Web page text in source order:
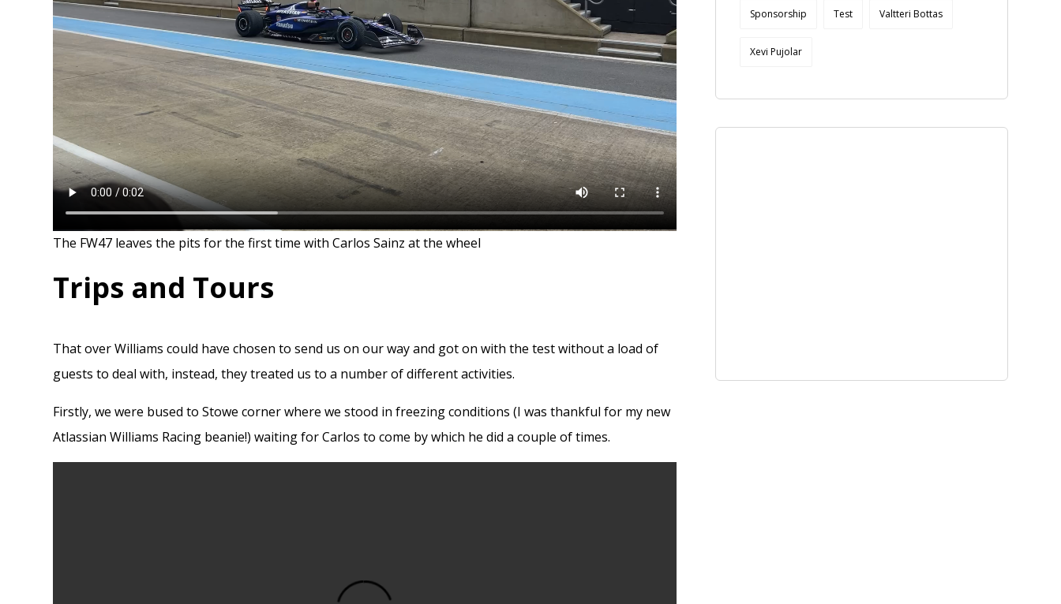
The FW47 leaves the pits for the first time with Carlos Sainz at the wheel
Trips and Tours
That over Williams could have chosen to send us on our way and got on with the test without a load of
guests to deal with, instead, they treated us to a number of different activities.
Firstly, we were bused to Stowe corner where we stood in freezing conditions (I was thankful for my new
Atlassian Williams Racing beanie!) waiting for Carlos to come by which he did a couple of times.
Sponsorship Test Valtteri Bottas
Xevi Pujolar